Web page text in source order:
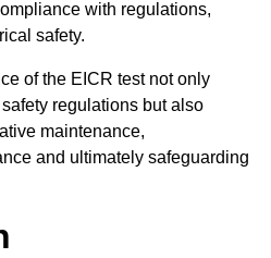
with regulations,
safety.
of the EICR test not only
regulations but also
maintenance,
and ultimately safeguarding